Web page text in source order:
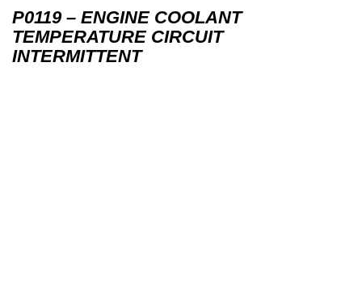
P0119 – ENGINE COOLANT
TEMPERATURE CIRCUIT
INTERMITTENT